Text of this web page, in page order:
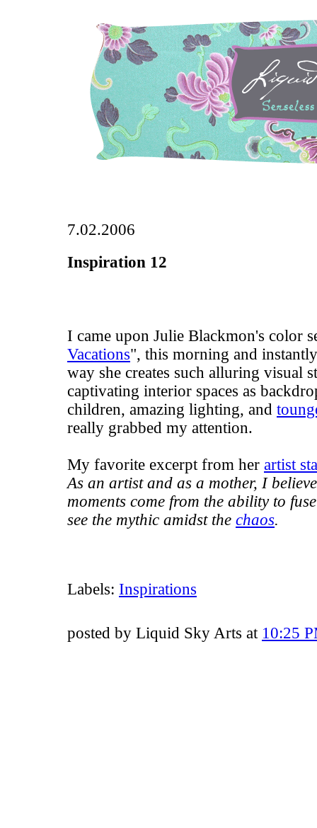
7.02.2006
Inspiration 12
I came upon Julie Blackmon's color
Vacations", this morning and
way she creates such alluring visual
captivating interior spaces as
children, amazing lighting, and
really grabbed my attention.
My favorite excerpt from her artist
As an artist and as a mother, I
moments come from the ability to
see the mythic amidst the chaos.
Labels: Inspirations
posted by Liquid Sky Arts at 10:25